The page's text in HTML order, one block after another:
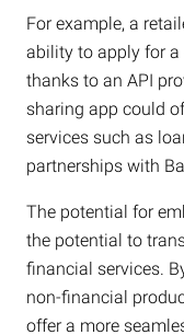
For example, a
ability to apply for
thanks to an API
sharing app could
services such as
partnerships with
The potential for
the potential to
financial services.
non-financial
offer a more